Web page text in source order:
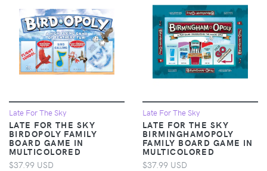
Late For The Sky
LATE FOR THE SKY
BIRDOPOLY FAMILY
BOARD GAME IN
MULTICOLORED
$37.99 USD
Late For The Sky
LATE FOR THE SKY
BIRMINGHAMOPOLY
FAMILY BOARD GAME IN
MULTICOLORED
$37.99 USD